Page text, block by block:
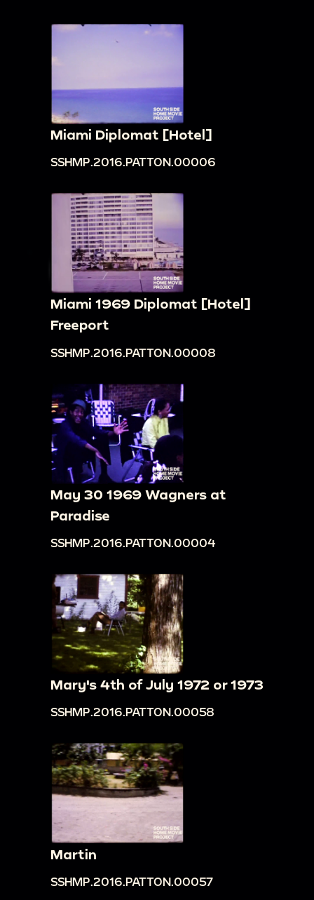
Miami Diplomat [Hotel]
SSHMP.2016.PATTON.00006
Miami 1969 Diplomat [Hotel]
Freeport
SSHMP.2016.PATTON.00008
May 30 1969 Wagners at
Paradise
SSHMP.2016.PATTON.00004
Mary's 4th of July 1972 or 1973
SSHMP.2016.PATTON.00058
Martin
SSHMP.2016.PATTON.00057